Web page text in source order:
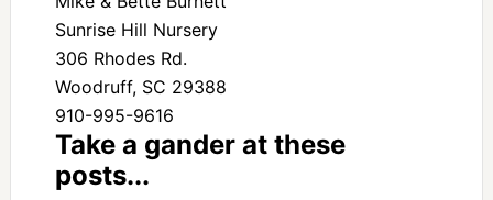
Sunrise Hill Nursery
306 Rhodes Rd.
Woodruff, SC 29388
910-995-9616
Take a gander at these
posts...